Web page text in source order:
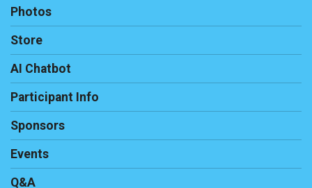
Photos
Store
AI Chatbot
Participant Info
Sponsors
Events
Q&A